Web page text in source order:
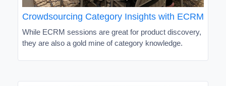
Crowdsourcing Category Insights with ECRM
While ECRM sessions are great for product discovery,
they are also a gold mine of category knowledge.